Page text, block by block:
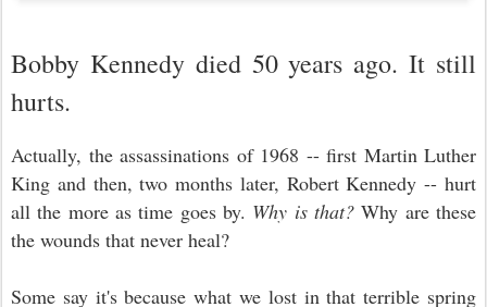
Bobby Kennedy died 50 years ago. It still
hurts.
Actually, the assassinations of 1968 -- first Martin Luther
King and then, two months later, Robert Kennedy -- hurt
all the more as time goes by. Why is that? Why are these
the wounds that never heal?
Some say it's because what we lost in that terrible spring